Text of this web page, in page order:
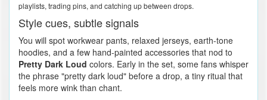
playlists, trading pins, and catching up between drops.
Style cues, subtle signals
You will spot workwear pants, relaxed jerseys, earth-tone
hoodies, and a few hand-painted accessories that nod to
Pretty Dark Loud colors. Early in the set, some fans whisper
the phrase "pretty dark loud" before a drop, a tiny ritual that
feels more wink than chant.